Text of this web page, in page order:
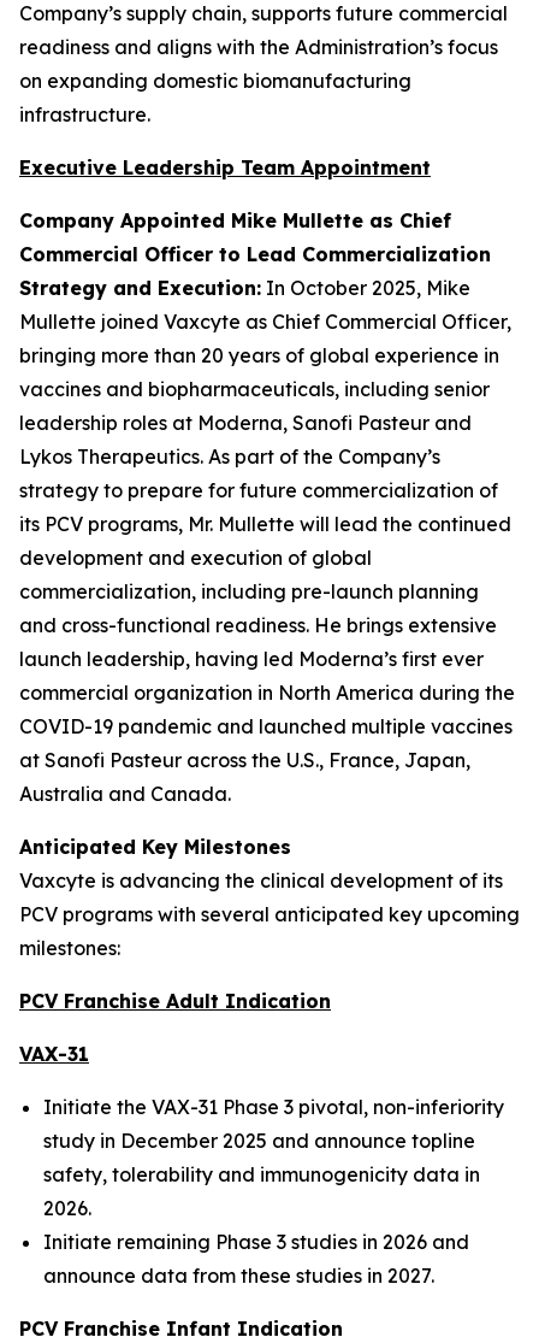
Company’s supply chain, supports future commercial
readiness and aligns with the Administration’s focus
on expanding domestic biomanufacturing
infrastructure.
Executive Leadership Team Appointment
Company Appointed Mike Mullette as Chief
Commercial Officer to Lead Commercialization
Strategy and Execution: In October 2025, Mike
Mullette joined Vaxcyte as Chief Commercial Officer,
bringing more than 20 years of global experience in
vaccines and biopharmaceuticals, including senior
leadership roles at Moderna, Sanofi Pasteur and
Lykos Therapeutics. As part of the Company’s
strategy to prepare for future commercialization of
its PCV programs, Mr. Mullette will lead the continued
development and execution of global
commercialization, including pre-launch planning
and cross-functional readiness. He brings extensive
launch leadership, having led Moderna’s first ever
commercial organization in North America during the
COVID-19 pandemic and launched multiple vaccines
at Sanofi Pasteur across the U.S., France, Japan,
Australia and Canada.
Anticipated Key Milestones
Vaxcyte is advancing the clinical development of its
PCV programs with several anticipated key upcoming
milestones:
PCV Franchise Adult Indication
VAX-31
Initiate the VAX-31 Phase 3 pivotal, non-inferiority
study in December 2025 and announce topline
safety, tolerability and immunogenicity data in
2026.
Initiate remaining Phase 3 studies in 2026 and
announce data from these studies in 2027.
PCV Franchise Infant Indication